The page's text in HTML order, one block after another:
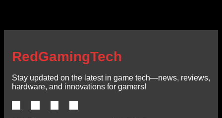
RedGamingTech
Stay updated on the latest in game tech—news, reviews,
hardware, and innovations for gamers!